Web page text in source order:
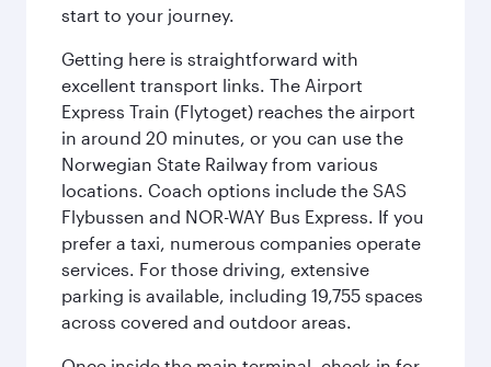
start to your journey.
Getting here is straightforward with
excellent transport links. The Airport
Express Train (Flytoget) reaches the airport
in around 20 minutes, or you can use the
Norwegian State Railway from various
locations. Coach options include the SAS
Flybussen and NOR-WAY Bus Express. If you
prefer a taxi, numerous companies operate
services. For those driving, extensive
parking is available, including 19,755 spaces
across covered and outdoor areas.